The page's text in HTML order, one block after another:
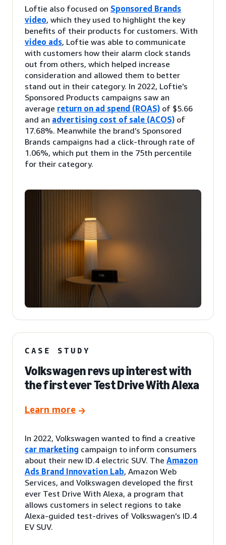
Loftie also focused on Sponsored Brands
video, which they used to highlight the key
benefits of their products for customers. With
video ads, Loftie was able to communicate
with customers how their alarm clock stands
out from others, which helped increase
consideration and allowed them to better
stand out in their category. In 2022, Loftie’s
Sponsored Products campaigns saw an
average return on ad spend (ROAS) of $5.66
and an advertising cost of sale (ACOS) of
17.68%. Meanwhile the brand’s Sponsored
Brands campaigns had a click-through rate of
1.06%, which put them in the 75th percentile
for their category.
CASE STUDY
Volkswagen revs up interest with
the first ever Test Drive With Alexa
Learn more
In 2022, Volkswagen wanted to find a creative
car marketing campaign to inform consumers
about their new ID.4 electric SUV. The Amazon
Ads Brand Innovation Lab, Amazon Web
Services, and Volkswagen developed the first
ever Test Drive With Alexa, a program that
allows customers in select regions to take
Alexa-guided test-drives of Volkswagen’s ID.4
EV SUV.